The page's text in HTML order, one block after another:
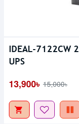
IDEAL-7122CW
UPS
13,900৳ 15,000৳